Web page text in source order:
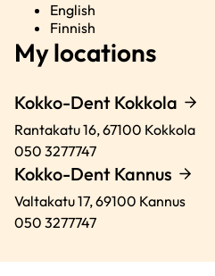
English
Finnish
My locations
Kokko-Dent Kokkola
Rantakatu 16,67100 Kokkola
050 3277747
Kokko-Dent Kannus
Valtakatu 17,69100 Kannus
050 3277747